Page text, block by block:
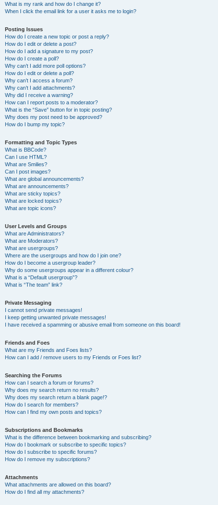
What is my rank and how do I change it?
When I click the email link for a user it asks me to login?
Posting Issues
How do I create a new topic or post a reply?
How do I edit or delete a post?
How do I add a signature to my post?
How do I create a poll?
Why can’t I add more poll options?
How do I edit or delete a poll?
Why can’t I access a forum?
Why can’t I add attachments?
Why did I receive a warning?
How can I report posts to a moderator?
What is the “Save” button for in topic posting?
Why does my post need to be approved?
How do I bump my topic?
Formatting and Topic Types
What is BBCode?
Can I use HTML?
What are Smilies?
Can I post images?
What are global announcements?
What are announcements?
What are sticky topics?
What are locked topics?
What are topic icons?
User Levels and Groups
What are Administrators?
What are Moderators?
What are usergroups?
Where are the usergroups and how do I join one?
How do I become a usergroup leader?
Why do some usergroups appear in a different colour?
What is a “Default usergroup”?
What is “The team” link?
Private Messaging
I cannot send private messages!
I keep getting unwanted private messages!
I have received a spamming or abusive email from someone on this board!
Friends and Foes
What are my Friends and Foes lists?
How can I add / remove users to my Friends or Foes list?
Searching the Forums
How can I search a forum or forums?
Why does my search return no results?
Why does my search return a blank page!?
How do I search for members?
How can I find my own posts and topics?
Subscriptions and Bookmarks
What is the difference between bookmarking and subscribing?
How do I bookmark or subscribe to specific topics?
How do I subscribe to specific forums?
How do I remove my subscriptions?
Attachments
What attachments are allowed on this board?
How do I find all my attachments?